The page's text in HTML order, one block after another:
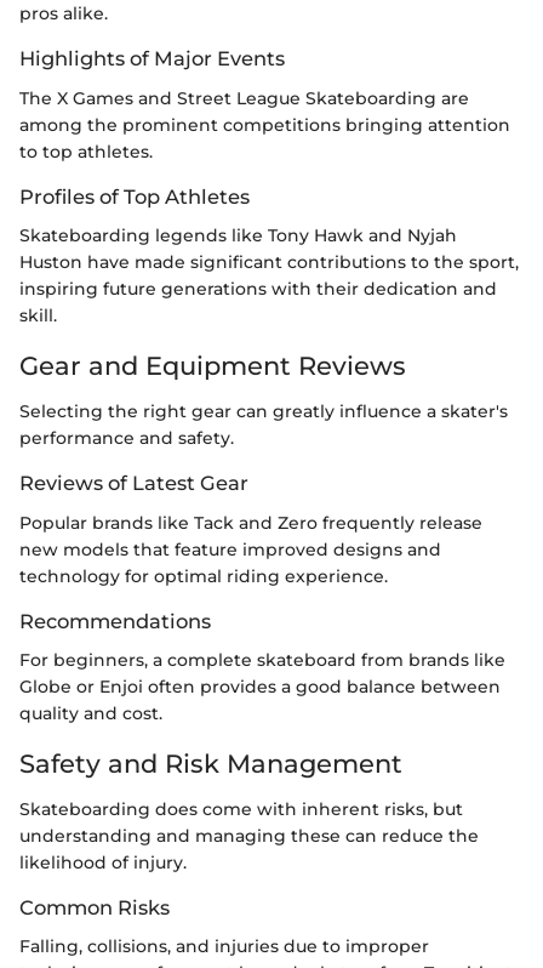
pros alike.
Highlights of Major Events
The X Games and Street League Skateboarding are
among the prominent competitions bringing attention
to top athletes.
Profiles of Top Athletes
Skateboarding legends like Tony Hawk and Nyjah
Huston have made significant contributions to the sport,
inspiring future generations with their dedication and
skill.
Gear and Equipment Reviews
Selecting the right gear can greatly influence a skater's
performance and safety.
Reviews of Latest Gear
Popular brands like Tack and Zero frequently release
new models that feature improved designs and
technology for optimal riding experience.
Recommendations
For beginners, a complete skateboard from brands like
Globe or Enjoi often provides a good balance between
quality and cost.
Safety and Risk Management
Skateboarding does come with inherent risks, but
understanding and managing these can reduce the
likelihood of injury.
Common Risks
Falling, collisions, and injuries due to improper